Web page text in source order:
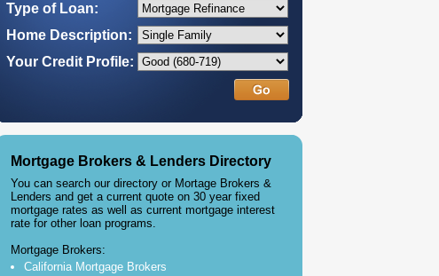
Type of Loan:
Home Description:
Your Credit Profile:
Mortgage Brokers & Lenders Directory
You can search our directory or Mortage Brokers &
Lenders and get a current quote on 30 year fixed
mortgage rates as well as current mortgage interest
rate for other loan programs.
Mortgage Brokers:
California Mortgage Brokers